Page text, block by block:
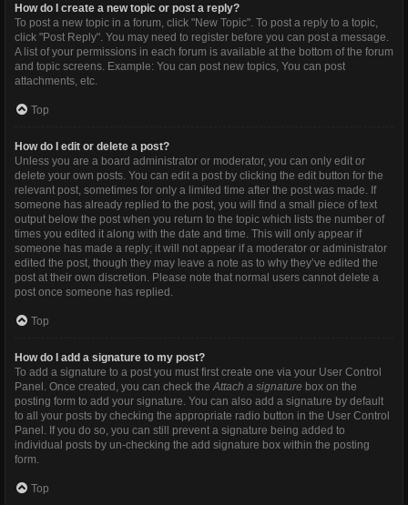
How do I create a new topic or post a reply?
To post a new topic in a forum, click "New Topic". To post a reply to a topic,
click "Post Reply". You may need to register before you can post a message.
A list of your permissions in each forum is available at the bottom of the forum
and topic screens. Example: You can post new topics, You can post
attachments, etc.
Top
How do I edit or delete a post?
Unless you are a board administrator or moderator, you can only edit or
delete your own posts. You can edit a post by clicking the edit button for the
relevant post, sometimes for only a limited time after the post was made. If
someone has already replied to the post, you will find a small piece of text
output below the post when you return to the topic which lists the number of
times you edited it along with the date and time. This will only appear if
someone has made a reply; it will not appear if a moderator or administrator
edited the post, though they may leave a note as to why they’ve edited the
post at their own discretion. Please note that normal users cannot delete a
post once someone has replied.
Top
How do I add a signature to my post?
To add a signature to a post you must first create one via your User Control
Panel. Once created, you can check theAttach a signature box on the
posting form to add your signature. You can also add a signature by default
to all your posts by checking the appropriate radio button in the User Control
Panel. If you do so, you can still prevent a signature being added to
individual posts by un-checking the add signature box within the posting
form.
Top